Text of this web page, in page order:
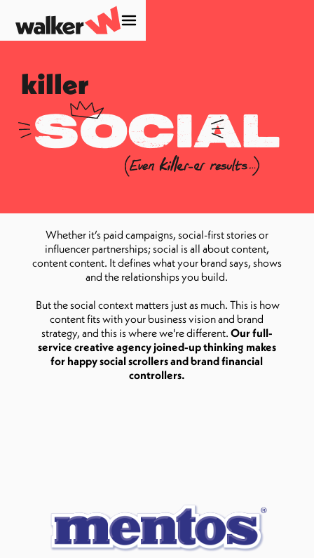
killer
social
Whether it’s paid campaigns, social-first stories or
influencer partnerships; social is all about content,
content content. It defines what your brand says, shows
and the relationships you build.
But the social context matters just as much. This is how
content fits with your business vision and brand
strategy, and this is where we're different. Our full-
service creative agency joined-up thinking makes
for happy social scrollers and brand financial
controllers.